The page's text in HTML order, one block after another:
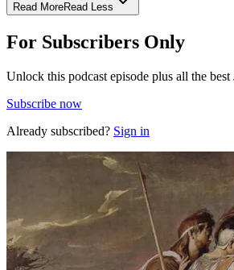
Read MoreRead Less
For Subscribers Only
Unlock this podcast episode plus all the
Subscribe now
Already subscribed? Sign in